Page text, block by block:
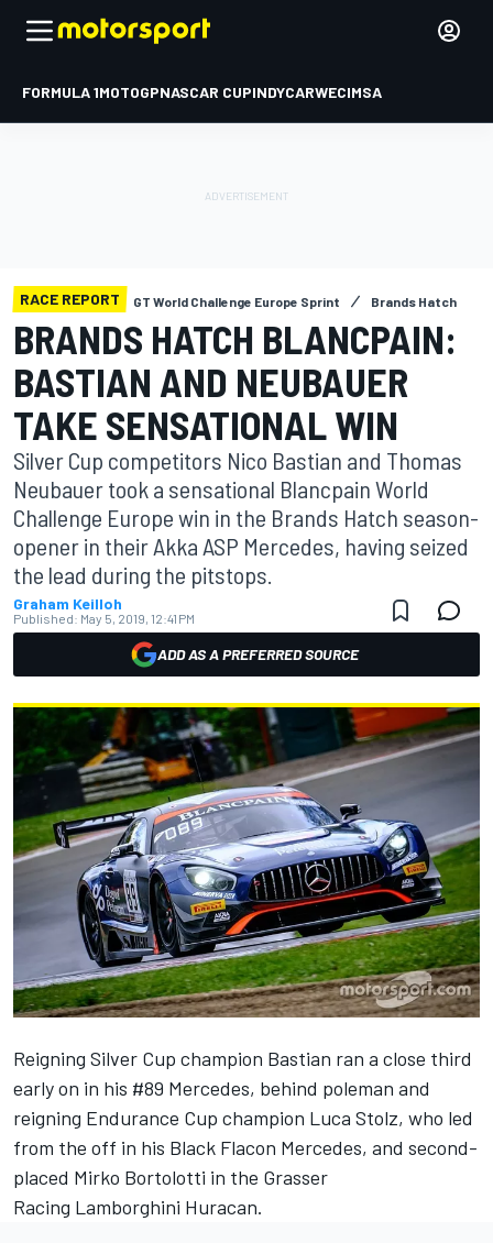
FORMULA 1MOTOGPNASCAR CUPINDYCARWECIMSA
RACE REPORT GT World Challenge Europe Sprint Brands Hatch
BRANDS HATCH BLANCPAIN:
BASTIAN AND NEUBAUER
TAKE SENSATIONAL WIN
Silver Cup competitors Nico Bastian and Thomas
Neubauer took a sensational Blancpain World
Challenge Europe win in the Brands Hatch season-
opener in their Akka ASP Mercedes, having seized
the lead during the pitstops.
Graham Keilloh
Published: May 5, 2019, 12:41 PM
ADD AS A PREFERRED SOURCE
Reigning Silver Cup champion Bastian ran a close third
early on in his #89 Mercedes, behind poleman and
reigning Endurance Cup champion Luca Stolz, who led
from the off in his Black Flacon Mercedes, and second-
placed Mirko Bortolotti in the Grasser
Racing Lamborghini Huracan.